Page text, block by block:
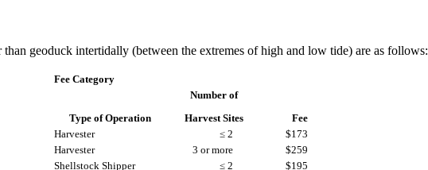
geoduck intertidally (between the extremes of high and low tide) are as follows:
Fee Category
Type of Operation
Number of
Harvest Sites
Fee
Harvester
≤ 2
$173
Harvester
3 or more
$259
Shellstock Shipper
≤ 2
$195